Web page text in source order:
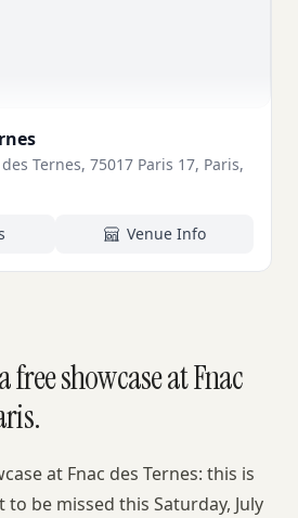
Ternes, 75017 Paris 17, Paris,
Venue Info
free showcase at Fnac
at Fnac des Ternes: this is
be missed this Saturday, July